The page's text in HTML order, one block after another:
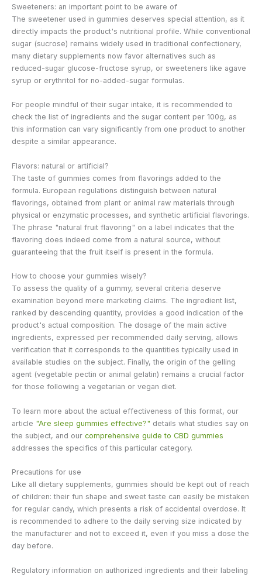
Sweeteners: an important point to be aware of
The sweetener used in gummies deserves special attention, as it
directly impacts the product's nutritional profile. While conventional
sugar (sucrose) remains widely used in traditional confectionery,
many dietary supplements now favor alternatives such as
reduced-sugar glucose-fructose syrup, or sweeteners like agave
syrup or erythritol for no-added-sugar formulas.
For people mindful of their sugar intake, it is recommended to
check the list of ingredients and the sugar content per 100g, as
this information can vary significantly from one product to another
despite a similar appearance.
Flavors: natural or artificial?
The taste of gummies comes from flavorings added to the
formula. European regulations distinguish between natural
flavorings, obtained from plant or animal raw materials through
physical or enzymatic processes, and synthetic artificial flavorings.
The phrase "natural fruit flavoring" on a label indicates that the
flavoring does indeed come from a natural source, without
guaranteeing that the fruit itself is present in the formula.
How to choose your gummies wisely?
To assess the quality of a gummy, several criteria deserve
examination beyond mere marketing claims. The ingredient list,
ranked by descending quantity, provides a good indication of the
product's actual composition. The dosage of the main active
ingredients, expressed per recommended daily serving, allows
verification that it corresponds to the quantities typically used in
available studies on the subject. Finally, the origin of the gelling
agent (vegetable pectin or animal gelatin) remains a crucial factor
for those following a vegetarian or vegan diet.
To learn more about the actual effectiveness of this format, our
article "Are sleep gummies effective?" details what studies say on
the subject, and our comprehensive guide to CBD gummies
addresses the specifics of this particular category.
Precautions for use
Like all dietary supplements, gummies should be kept out of reach
of children: their fun shape and sweet taste can easily be mistaken
for regular candy, which presents a risk of accidental overdose. It
is recommended to adhere to the daily serving size indicated by
the manufacturer and not to exceed it, even if you miss a dose the
day before.
Regulatory information on authorized ingredients and their labeling